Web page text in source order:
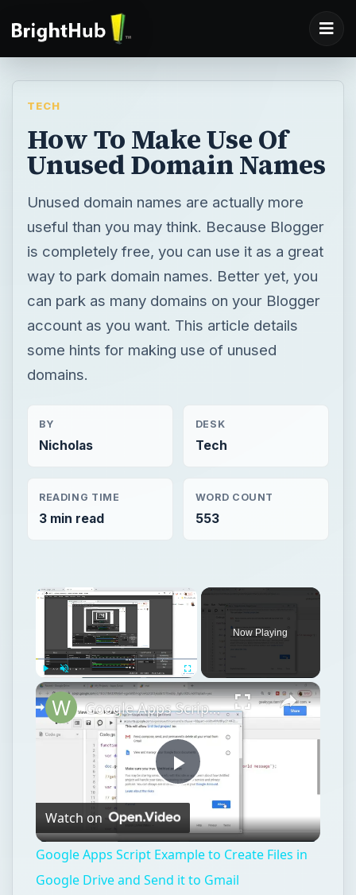
TECH
How To Make Use Of
Unused Domain Names
Unused domain names are actually more
useful than you may think. Because Blogger
is completely free, you can use it as a great
way to park domain names. Better yet, you
can park as many domains on your Blogger
account as you want. This article details
some hints for making use of unused
domains.
BY
Nicholas
DESK
Tech
READING TIME
3 min read
WORD COUNT
553
Play Unmute Fullscreen
Now Playing
Play
Video
Google Apps Script Example to Create Files in Google Drive and Send it to Gmail
Watch on
Google Apps Script Example to Create Files in
Google Drive and Send it to Gmail